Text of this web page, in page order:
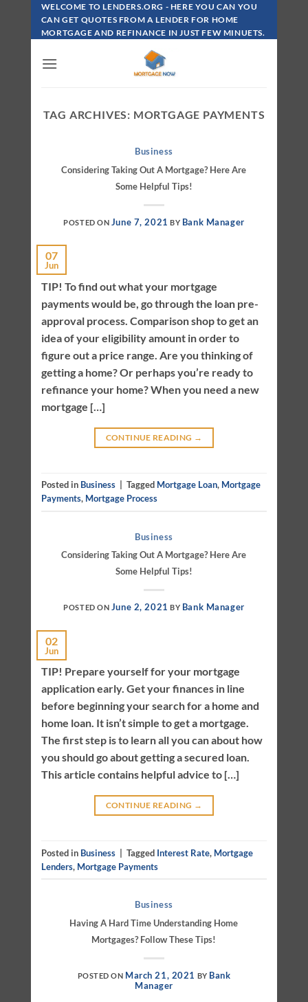
Skip
Content
WELCOME TO LENDERS.ORG - HERE YOU CAN YOU
CAN GET QUOTES FROM A LENDER FOR HOME
MORTGAGE AND REFINANCE IN JUST FEW MINUETS.
TAG ARCHIVES: MORTGAGE PAYMENTS
Business
Considering Taking Out A Mortgage? Here Are
Some Helpful Tips!
POSTED ON June 7, 2021 BY Bank Manager
07
Jun
TIP! To find out what your mortgage
payments would be, go through the loan pre-
approval process. Comparison shop to get an
idea of your eligibility amount in order to
figure out a price range. Are you thinking of
getting a home? Or perhaps you’re ready to
refinance your home? When you need a new
mortgage […]
CONTINUE READING →
Posted in Business Tagged Mortgage Loan, Mortgage
Payments, Mortgage Process
Business
Considering Taking Out A Mortgage? Here Are
Some Helpful Tips!
POSTED ON June 2, 2021 BY Bank Manager
02
Jun
TIP! Prepare yourself for your mortgage
application early. Get your finances in line
before beginning your search for a home and
home loan. It isn’t simple to get a mortgage.
The first step is to learn all you can about how
you should go about getting a secured loan.
This article contains helpful advice to […]
CONTINUE READING →
Posted in Business Tagged Interest Rate, Mortgage
Lenders, Mortgage Payments
Business
Having A Hard Time Understanding Home
Mortgages? Follow These Tips!
POSTED ON March 21, 2021 BY Bank
Manager